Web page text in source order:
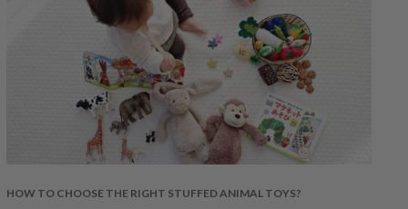
HOW TO CHOOSE THE RIGHT STUFFED ANIMAL TOYS?